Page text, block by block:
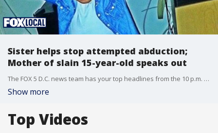
Sister helps stop attempted abduction;
Mother of slain 15-year-old speaks out
The FOX 5 D.C. news team has your top headlines from the 10 p.m. Monday show.
Show more
Top Videos